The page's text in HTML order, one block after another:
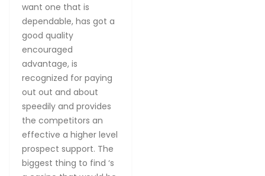
want one that is
dependable, has got a
good quality
encouraged
advantage, is
recognized for paying
out out and about
speedily and provides
the competitors an
effective a higher level
prospect support. The
biggest thing to find ‘s